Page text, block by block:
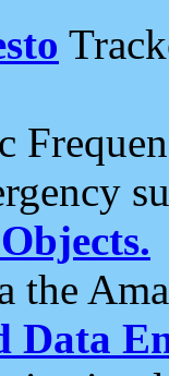
the
Data